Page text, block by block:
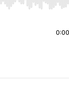
jump to start
0:00